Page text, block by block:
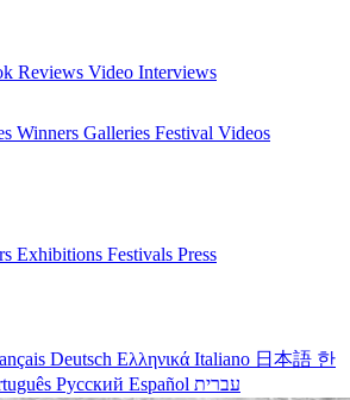
Reviews Video Interviews
Winners Galleries Festival Videos
Exhibitions Festivals Press
Deutsch Ελληνικά Italiano 日本語 한
Русский Español עברית